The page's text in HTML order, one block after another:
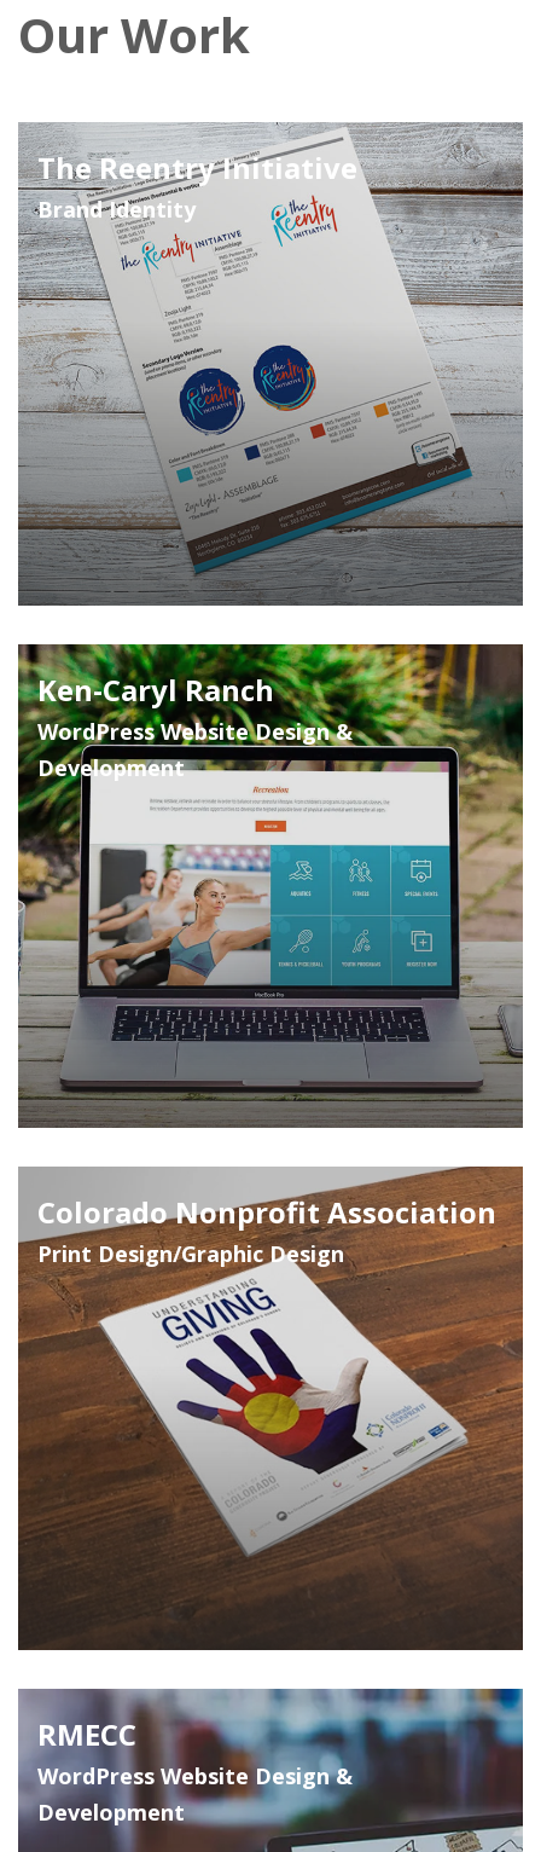
Our Work
The Reentry Initiative
Brand Identity
Ken-Caryl Ranch
WordPress Website Design &
Development
Colorado Nonprofit Association
Print Design/Graphic Design
RMECC
WordPress Website Design &
Development